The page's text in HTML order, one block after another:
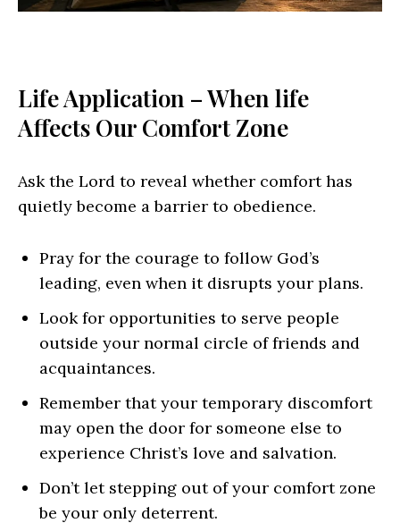
Life Application – When life
Affects Our Comfort Zone
Ask the Lord to reveal whether comfort has
quietly become a barrier to obedience.
Pray for the courage to follow God’s
leading, even when it disrupts your plans.
Look for opportunities to serve people
outside your normal circle of friends and
acquaintances.
Remember that your temporary discomfort
may open the door for someone else to
experience Christ’s love and salvation.
Don’t let stepping out of your comfort zone
be your only deterrent.